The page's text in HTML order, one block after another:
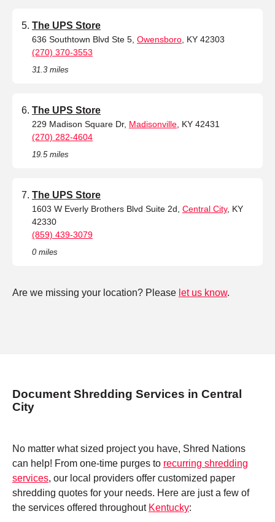
The UPS Store
636 Southtown Blvd Ste 5, Owensboro , KY 42303
(270) 370-3553
31.3 miles
The UPS Store
229 Madison Square Dr, Madisonville , KY 42431
(270) 282-4604
19.5 miles
The UPS Store
1603 W Everly Brothers Blvd Suite 2d, Central City, KY
42330
(859) 439-3079
0 miles
Are we missing your location? Please let us know.
Document Shredding Services in Central
City
No matter what sized project you have, Shred Nations
can help! From one-time purges to recurring shredding
services, our local providers offer customized paper
shredding quotes for your needs. Here are just a few of
the services offered throughout Kentucky: